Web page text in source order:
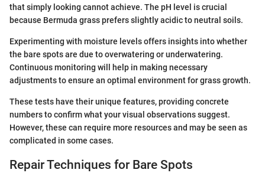
that simply looking cannot achieve. The pH level is crucial
because Bermuda grass prefers slightly acidic to neutral soils.
Experimenting with moisture levels offers insights into whether
the bare spots are due to overwatering or underwatering.
Continuous monitoring will help in making necessary
adjustments to ensure an optimal environment for grass growth.
These tests have their unique features, providing concrete
numbers to confirm what your visual observations suggest.
However, these can require more resources and may be seen as
complicated in some cases.
Repair Techniques for Bare Spots